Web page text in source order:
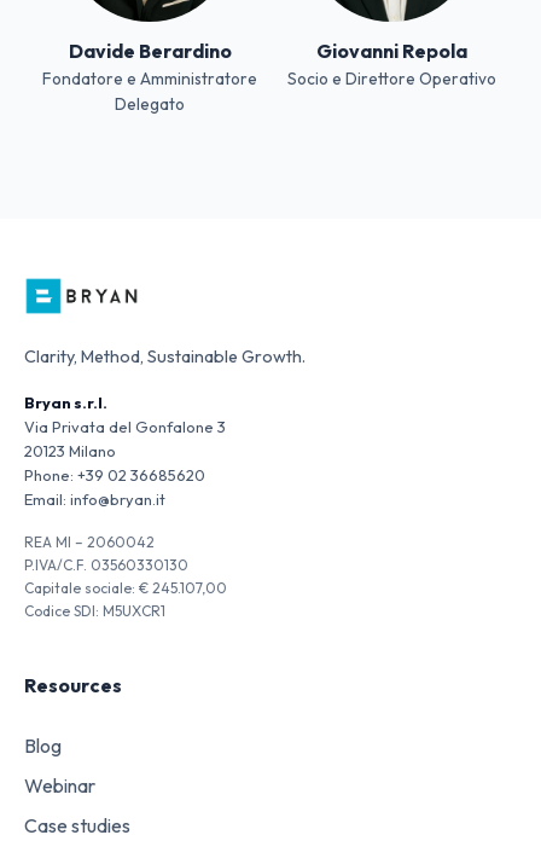
Davide Berardino
Fondatore e Amministratore
Delegato
Giovanni Repola
Socio e Direttore Operativo
Clarity, Method, Sustainable Growth.
Bryan s.r.l.
Via Privata del Gonfalone 3
20123 Milano
Phone: +39 02 36685620
Email: info@bryan.it
REA MI – 2060042
P.IVA/C.F. 03560330130
Capitale sociale: € 245.107,00
Codice SDI: M5UXCR1
Resources
Blog
Webinar
Case studies